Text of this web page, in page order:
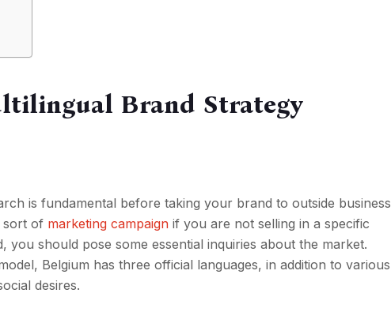
Brand Strategy
is fundamental before taking your brand to outside business
sort of marketing campaign if you are not selling in a specific
should pose some essential inquiries about the market.
Belgium has three official languages, in addition to various
desires.